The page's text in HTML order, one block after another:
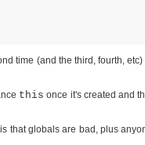
time (and the third, fourth, etc)
this once it's created and
that globals are bad, plus